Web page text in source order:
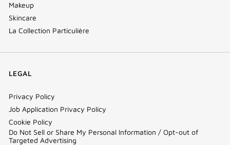
Makeup
Skincare
La Collection Particulière
LEGAL
Privacy Policy
Job Application Privacy Policy
Cookie Policy
Do Not Sell or Share My Personal Information / Opt-out of
Targeted Advertising